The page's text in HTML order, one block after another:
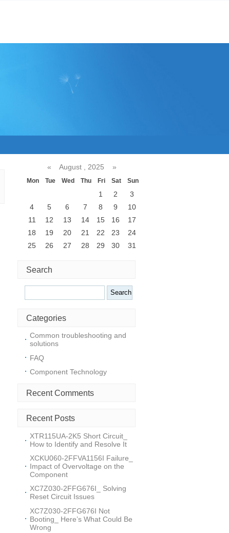
« August , 2025 »
Mon Tue Wed Thu Fri Sat Sun
1 2
3
4
5 6 7 8 9
10
11
12 13 14 15 16
17
18
19 20 21 22 23
24
25
26 27 28 29 30 31
Search
Categories
Common troubleshooting and
solutions
FAQ
Component Technology
Recent Comments
Recent Posts
XTR115UA-2K5 Short Circuit_
How to Identify and Resolve It
XCKU060-2FFVA1156I Failure_
Impact of Overvoltage on the
Component
XC7Z030-2FFG676I_ Solving
Reset Circuit Issues
XC7Z030-2FFG676I Not
Booting_ Here’s What Could Be
Wrong